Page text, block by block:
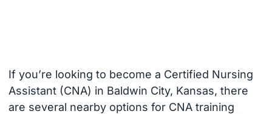
If you’re looking to become a Certified Nursing
Assistant (CNA) in Baldwin City, Kansas, there
are several nearby options for CNA training